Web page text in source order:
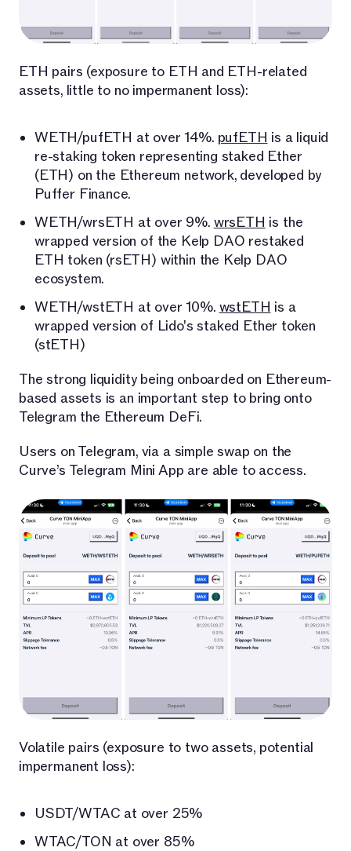
ETH pairs (exposure to ETH and ETH-related
assets, little to no impermanent loss):
WETH/pufETH at over 14%. pufETH is a liquid
re-staking token representing staked Ether
(ETH) on the Ethereum network, developed by
Puffer Finance.
WETH/wrsETH at over 9%. wrsETH is the
wrapped version of the Kelp DAO restaked
ETH token (rsETH) within the Kelp DAO
ecosystem.
WETH/wstETH at over 10%. wstETH is a
wrapped version of Lido's staked Ether token
(stETH)
The strong liquidity being onboarded on Ethereum-
based assets is an important step to bring onto
Telegram the Ethereum DeFi.
Users on Telegram, via a simple swap on the
Curve’s Telegram Mini App are able to access.
Volatile pairs (exposure to two assets, potential
impermanent loss):
USDT/WTAC at over 25%
WTAC/TON at over 85%